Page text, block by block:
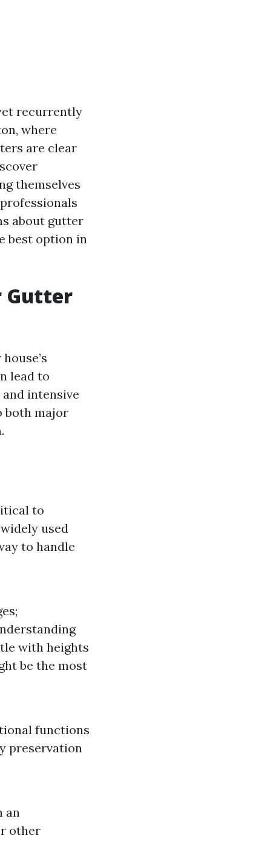
recurrently
where
are clear
themselves
about gutter
best option in
Gutter
lead to
intensive
both major
to
used
to handle
with heights
be the most
functions
preservation
an
other